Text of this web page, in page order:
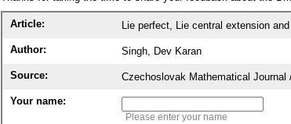
Article: Lie perfect, Lie central extension
Author: Singh, Dev Karan
Source: Czechoslovak Mathematical Journal
Your name:
Please enter your name